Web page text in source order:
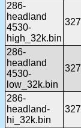
286-
headland
4530-
high_32k.bin
286-
headland
4530-
low_32k.bin
286-
headland-
hi_32k.bin